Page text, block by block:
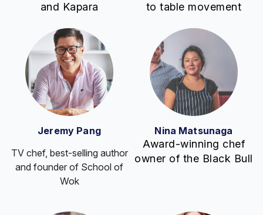
and Kapara
to table movement
Jeremy Pang
TV chef, best-selling author
and founder of School of
Wok
Nina Matsunaga
Award-winning chef
owner of the Black Bull